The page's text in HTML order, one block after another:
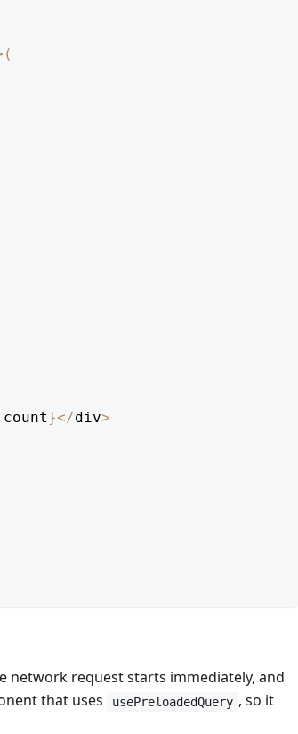
(
count}</div>
network request starts immediately, and
that uses usePreloadedQuery , so it